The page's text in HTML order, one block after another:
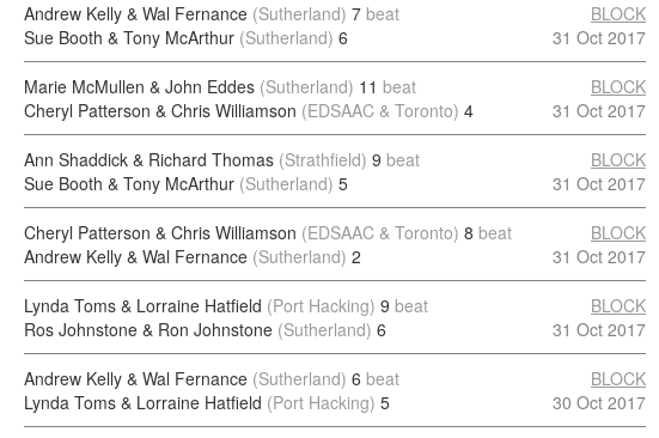
Andrew Kelly & Wal Fernance (Sutherland) 7 beat
Sue Booth & Tony McArthur (Sutherland) 6
BLOCK
31 Oct 2017
Marie McMullen & John Eddes (Sutherland) 11 beat
Cheryl Patterson & Chris Williamson (EDSAAC & Toronto) 4
BLOCK
31 Oct 2017
Ann Shaddick & Richard Thomas (Strathfield) 9 beat
Sue Booth & Tony McArthur (Sutherland) 5
BLOCK
31 Oct 2017
Cheryl Patterson & Chris Williamson (EDSAAC & Toronto) 8 beat
Andrew Kelly & Wal Fernance (Sutherland) 2
BLOCK
31 Oct 2017
Lynda Toms & Lorraine Hatfield (Port Hacking) 9 beat
Ros Johnstone & Ron Johnstone (Sutherland) 6
BLOCK
31 Oct 2017
Andrew Kelly & Wal Fernance (Sutherland) 6 beat
Lynda Toms & Lorraine Hatfield (Port Hacking) 5
BLOCK
30 Oct 2017